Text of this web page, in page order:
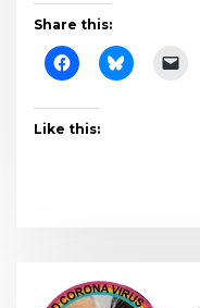
Share this:
Like this: